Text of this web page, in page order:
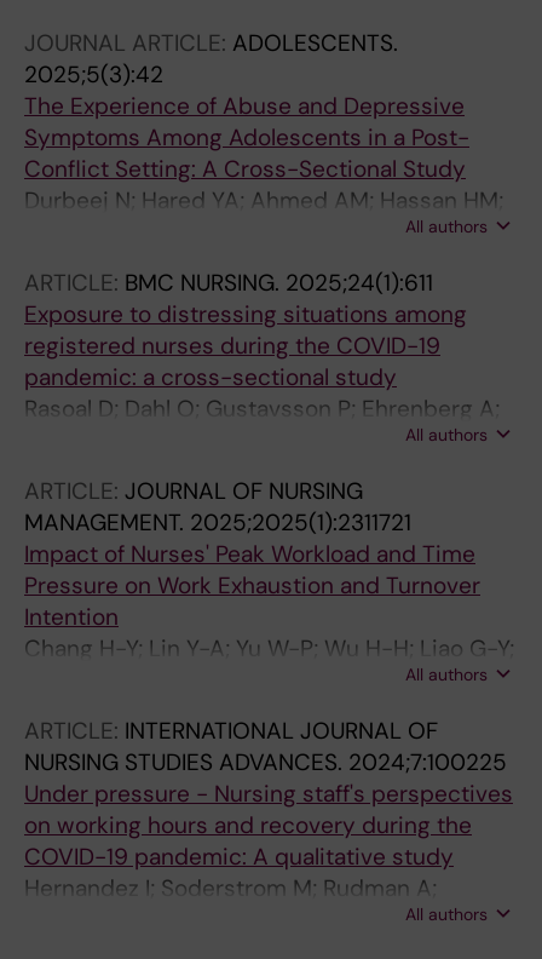
JOURNAL ARTICLE: ADOLESCENTS.
2025;5(3):42
The Experience of Abuse and Depressive
Symptoms Among Adolescents in a Post-
Conflict Setting: A Cross-Sectional Study
Durbeej N; Hared YA; Ahmed AM; Hassan HM;
Flacking R; Joffer J; Rudman A; Osman FAll authors
ARTICLE: BMC NURSING. 2025;24(1):611
Exposure to distressing situations among
registered nurses during the COVID-19
pandemic: a cross-sectional study
Rasoal D; Dahl O; Gustavsson P; Ehrenberg A;
All authors
ARTICLE: JOURNAL OF NURSING
MANAGEMENT. 2025;2025(1):2311721
Impact of Nurses' Peak Workload and Time
Pressure on Work Exhaustion and Turnover
Intention
Chang H-Y; Lin Y-A; Yu W-P; Wu H-H; Liao G-Y;
All authors
ARTICLE: INTERNATIONAL JOURNAL OF
NURSING STUDIES ADVANCES. 2024;7:100225
Under pressure - Nursing staff's perspectives
on working hours and recovery during the
COVID-19 pandemic: A qualitative study
Hernandez I; Soderstrom M; Rudman A;
All authors